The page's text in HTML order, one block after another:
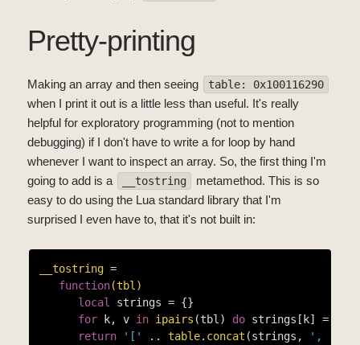
Pretty-printing
Making an array and then seeing table: 0x100116290
when I print it out is a little less than useful. It's really
helpful for exploratory programming (not to mention
debugging) if I don't have to write a for loop by hand
whenever I want to inspect an array. So, the first thing I'm
going to add is a
__tostring
metamethod. This is so
easy to do using the Lua standard library that I'm
surprised I even have to, that it's not built in:
__tostring =
function(tbl)
local
strings = {}
for k, v in ipairs (tbl) do strings[k] =
return
'[' .. table. concat (strings, ', '